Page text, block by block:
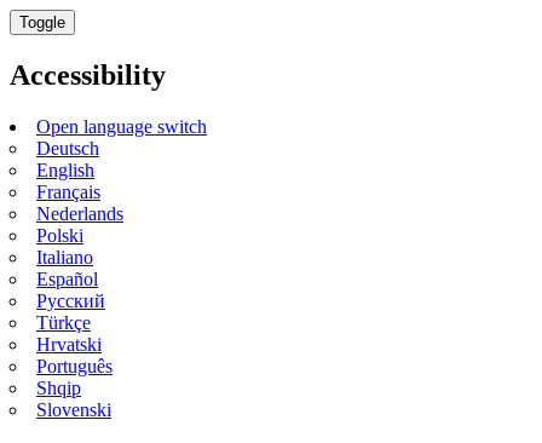
Toggle
Accessibility
Open language switch
Deutsch
English
Français
Nederlands
Polski
Italiano
Español
Русский
Türkçe
Hrvatski
Português
Shqip
Slovenski